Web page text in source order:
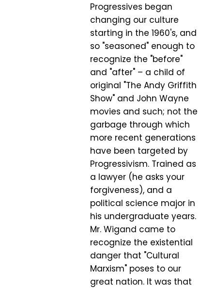
Progressives began
changing our culture
starting in the 1960's, and
so "seasoned" enough to
recognize the "before"
and "after" – a child of
original "The Andy Griffith
Show" and John Wayne
movies and such; not the
garbage through which
more recent generations
have been targeted by
Progressivism. Trained as
a lawyer (he asks your
forgiveness), and a
political science major in
his undergraduate years.
Mr. Wigand came to
recognize the existential
danger that "Cultural
Marxism" poses to our
great nation. It was that